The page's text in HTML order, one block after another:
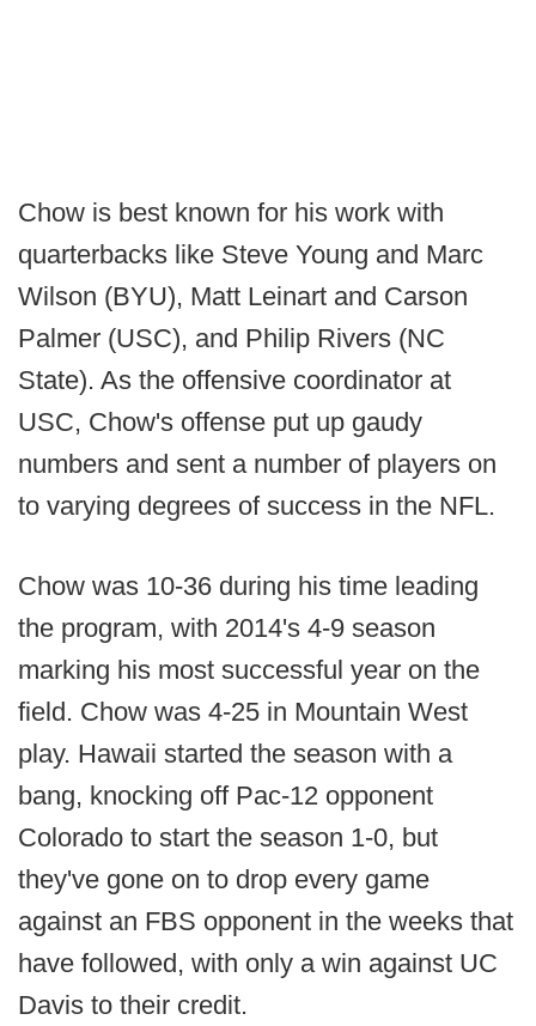
Chow is best known for his work with
quarterbacks like Steve Young and Marc
Wilson (BYU), Matt Leinart and Carson
Palmer (USC), and Philip Rivers (NC
State). As the offensive coordinator at
USC, Chow's offense put up gaudy
numbers and sent a number of players on
to varying degrees of success in the NFL.
Chow was 10-36 during his time leading
the program, with 2014's 4-9 season
marking his most successful year on the
field. Chow was 4-25 in Mountain West
play. Hawaii started the season with a
bang, knocking off Pac-12 opponent
Colorado to start the season 1-0, but
they've gone on to drop every game
against an FBS opponent in the weeks that
have followed, with only a win against UC
Davis to their credit.